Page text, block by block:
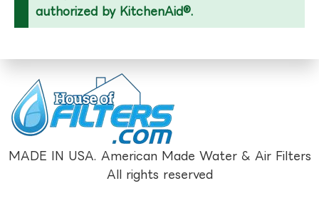
authorized by KitchenAid®.
MADE IN USA. American Made Water & Air Filters
All rights reserved